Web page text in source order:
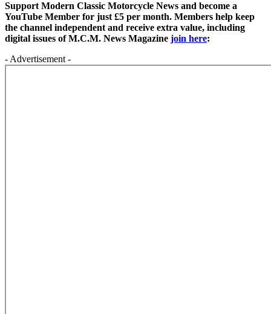
Support Modern Classic Motorcycle News and become a
YouTube Member for just £5 per month. Members help keep
the channel independent and receive extra value, including
digital issues of M.C.M. News Magazine join here:
- Advertisement -